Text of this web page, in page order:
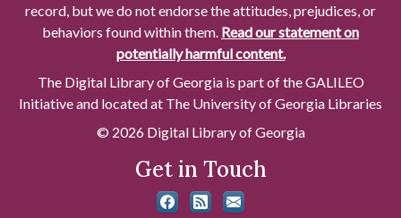
record, but we do not endorse the attitudes, prejudices, or
behaviors found within them. Read our statement on
potentially harmful content.
The Digital Library of Georgia is part of the GALILEO
Initiative and located at The University of Georgia Libraries
© 2026 Digital Library of Georgia
Get in Touch